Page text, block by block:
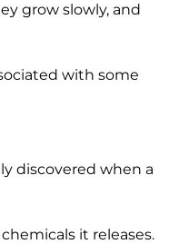
grow slowly, and
with some
discovered when a
it releases.